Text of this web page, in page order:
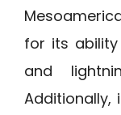
for its
and
Additionally,